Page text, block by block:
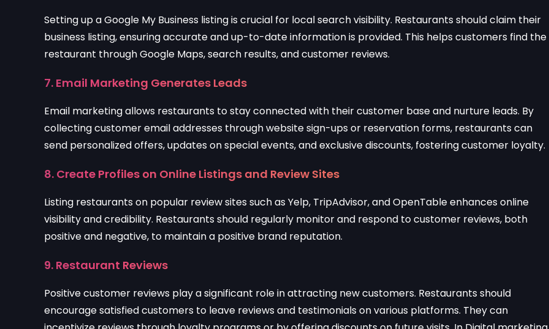
Setting up a Google My Business listing is crucial for local search visibility. Restaurants should claim their
business listing, ensuring accurate and up-to-date information is provided. This helps customers find the
restaurant through Google Maps, search results, and customer reviews.
7. Email Marketing Generates Leads
Email marketing allows restaurants to stay connected with their customer base and nurture leads. By
collecting customer email addresses through website sign-ups or reservation forms, restaurants can
send personalized offers, updates on special events, and exclusive discounts, fostering customer loyalty.
8. Create Profiles on Online Listings and Review Sites
Listing restaurants on popular review sites such as Yelp, TripAdvisor, and OpenTable enhances online
visibility and credibility. Restaurants should regularly monitor and respond to customer reviews, both
positive and negative, to maintain a positive brand reputation.
9. Restaurant Reviews
Positive customer reviews play a significant role in attracting new customers. Restaurants should
encourage satisfied customers to leave reviews and testimonials on various platforms. They can